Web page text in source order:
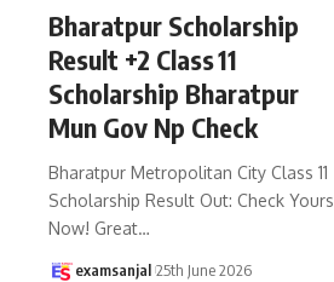
Bharatpur Scholarship
Result +2 Class 11
Scholarship Bharatpur
Mun Gov Np Check
Bharatpur Metropolitan City Class 11
Scholarship Result Out: Check Yours
Now! Great…
examsanjal 25th June 2026